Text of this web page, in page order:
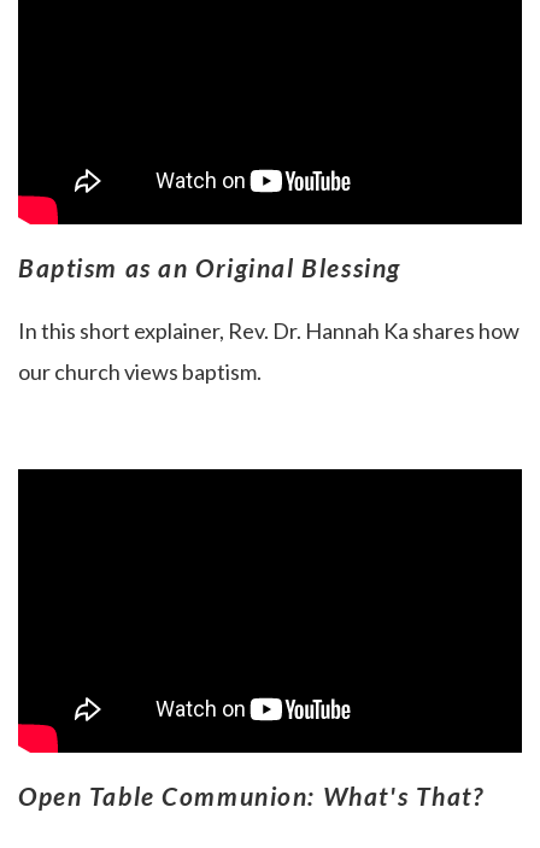
Baptism as an Original Blessing
In this short explainer, Rev. Dr. Hannah Ka shares how
our church views baptism.
Open Table Communion: What's That?